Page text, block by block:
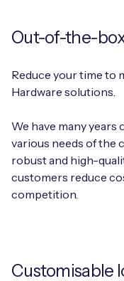
Out-of-the-
Reduce your time to
Hardware solutions.
We have many
various needs of the
robust and high-
customers reduce
competition.
Customisable